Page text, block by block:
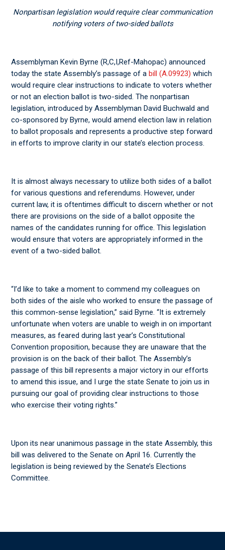
Nonpartisan legislation would require clear communication
notifying voters of two-sided ballots
Assemblyman Kevin Byrne (R,C,I,Ref-Mahopac) announced
today the state Assembly’s passage of abill (A.09923) which
would require clear instructions to indicate to voters whether
or not an election ballot is two-sided. The nonpartisan
legislation, introduced by Assemblyman David Buchwald and
co-sponsored by Byrne, would amend election law in relation
to ballot proposals and represents a productive step forward
in efforts to improve clarity in our state’s election process.
It is almost always necessary to utilize both sides of a ballot
for various questions and referendums. However, under
current law, it is oftentimes difficult to discern whether or not
there are provisions on the side of a ballot opposite the
names of the candidates running for office. This legislation
would ensure that voters are appropriately informed in the
event of a two-sided ballot.
“I’d like to take a moment to commend my colleagues on
both sides of the aisle who worked to ensure the passage of
this common-sense legislation,” said Byrne. “It is extremely
unfortunate when voters are unable to weigh in on important
measures, as feared during last year’s Constitutional
Convention proposition, because they are unaware that the
provision is on the back of their ballot. The Assembly’s
passage of this bill represents a major victory in our efforts
to amend this issue, and I urge the state Senate to join us in
pursuing our goal of providing clear instructions to those
who exercise their voting rights.”
Upon its near unanimous passage in the state Assembly, this
bill was delivered to the Senate on April 16. Currently the
legislation is being reviewed by the Senate’s Elections
Committee.